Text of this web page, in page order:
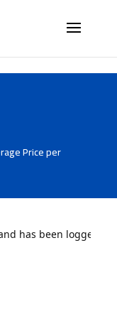
Price per